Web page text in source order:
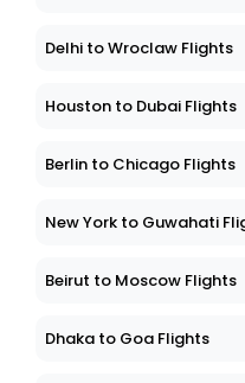
Delhi to Wroclaw Flights
Houston to Dubai Flights
Berlin to Chicago Flights
New York to Guwahati
Beirut to Moscow Flights
Dhaka to Goa Flights